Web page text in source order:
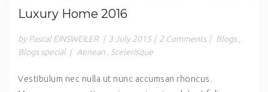
Luxury Home 2016
by Pascal EINSWEILER | 3 July 2015 | 2 Comments | Blogs
Blogs special | Aenean Scelerisque
Vestibulum nec nulla ut nunc accumsan rhoncus.